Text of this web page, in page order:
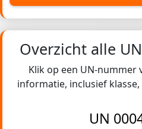
Overzicht alle
Klik op een UN-nummer
informatie, inclusief
UN